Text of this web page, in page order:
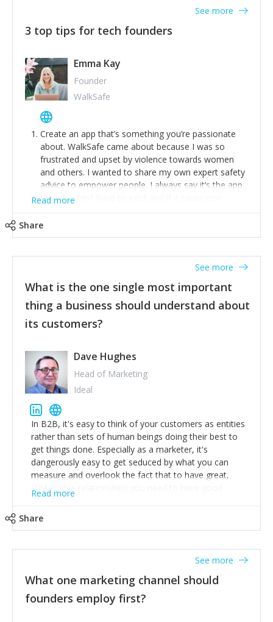
3 top tips for tech founders
See more
Emma Kay
Founder
WalkSafe
Create an app that’s something you’re passionate
about. WalkSafe came about because I was so
frustrated and upset by violence towards women
and others. I wanted to share my own expert safety
advice to empower people. I always say it’s the app
that shouldn’t have to exist and if it saves one
job.
Stay relevant and listen to your customers. We are
listened to our users and incorporated their
feedback to make WalkSafe even easier to use and
provide the best safety technology in the palm of
their hand.
Surround yourself with the best talent. I’m not a tech
expert but I know a person who is and who can
team too. Get the best help and team you can
afford.
Read more
Share
What is the one single most important
thing a business should understand about
its customers?
See more
Dave Hughes
Head of Marketing
Ideal
In B2B, it's easy to think of your customers as entities
rather than sets of human beings doing their best to
get things done. Especially as a marketer, it's
dangerously easy to get seduced by what you can
measure and overlook the fact that to have great,
sustainable relationships you need to have good
listening skills and a good memory. I'm lucky that I
accounts. Nothing beats regular conversations with
customers, but I'd say that the single most important
thing for us to understand about our customers is:
what are they trying to achieve? We use the Jobs To
Be Done concept as the starting point for all our
Read more
Share
What one marketing channel should
founders employ first?
See more